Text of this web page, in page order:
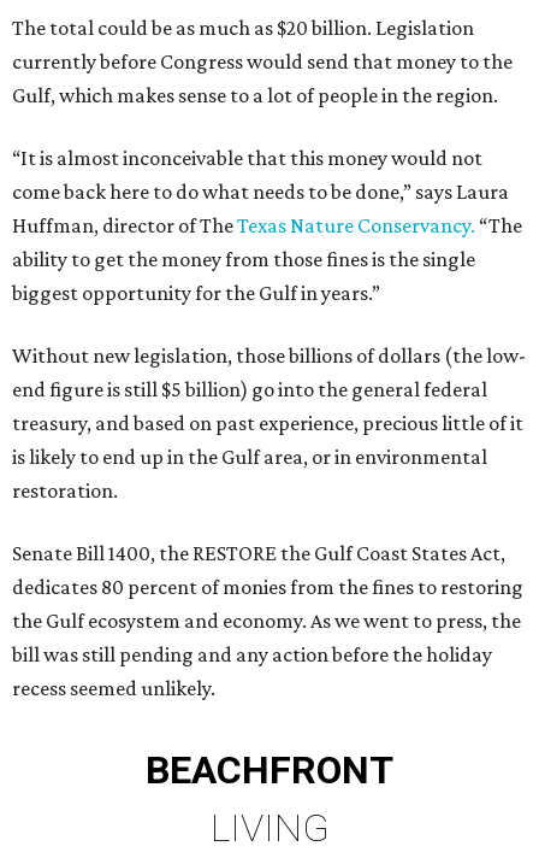
The total could be as much as $20 billion. Legislation
currently before Congress would send that money to the
Gulf, which makes sense to a lot of people in the region.
“It is almost inconceivable that this money would not
come back here to do what needs to be done,” says Laura
Huffman, director of TheTexas Nature Conservancy. “The
ability to get the money from those fines is the single
biggest opportunity for the Gulf in years.”
Without new legislation, those billions of dollars (the low-
end figure is still $5 billion) go into the general federal
treasury, and based on past experience, precious little of it
is likely to end up in the Gulf area, or in environmental
restoration.
Senate Bill 1400, the RESTORE the Gulf Coast States Act,
dedicates 80 percent of monies from the fines to restoring
the Gulf ecosystem and economy. As we went to press, the
bill was still pending and any action before the holiday
recess seemed unlikely.
BEACHFRONT
LIVING